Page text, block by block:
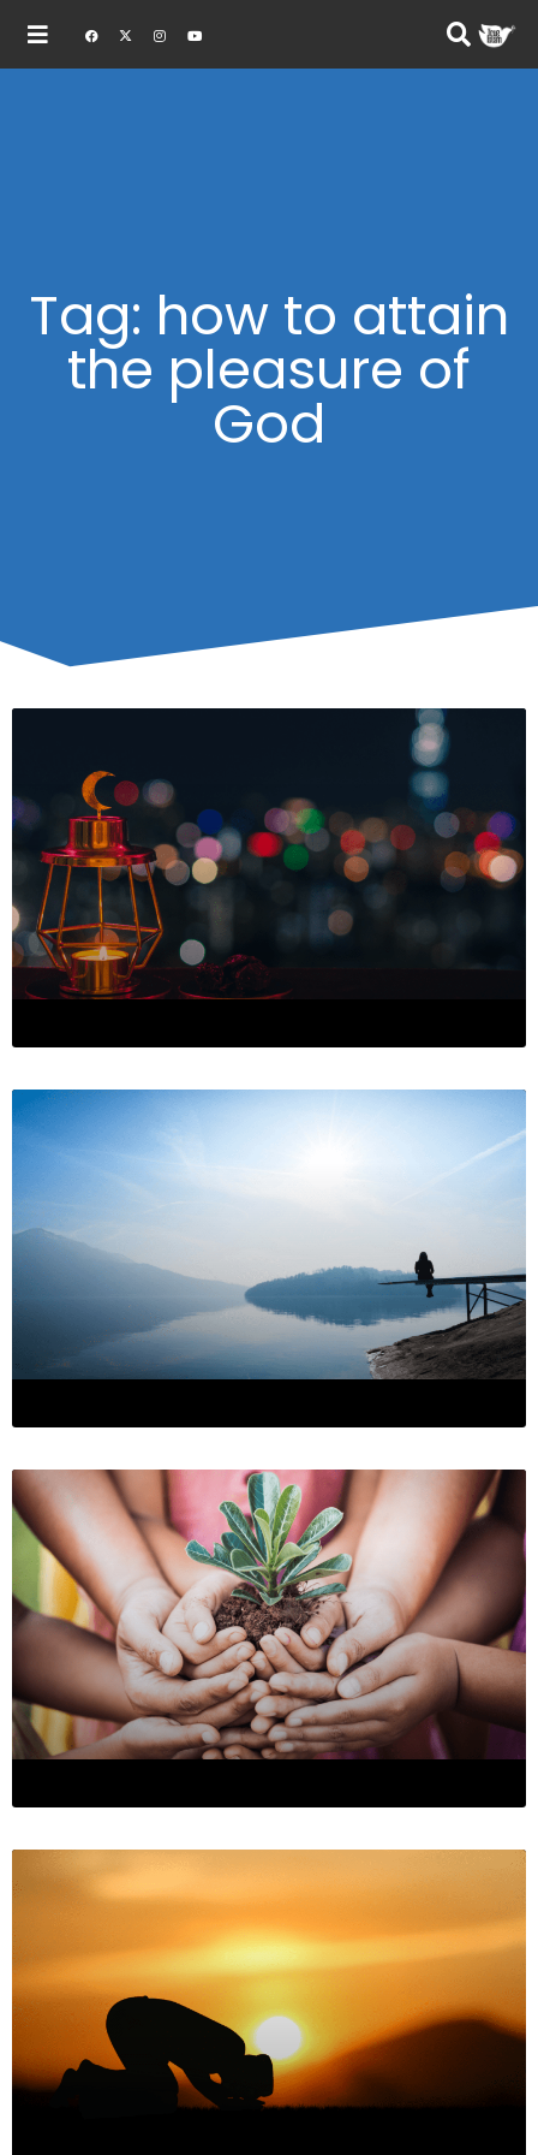
Tag: how to attain
the pleasure of
God